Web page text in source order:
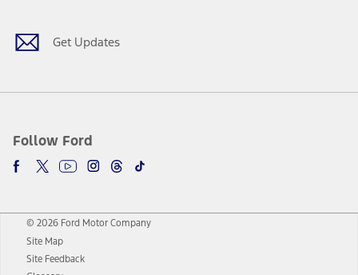
Get Updates
Follow Ford
© 2026 Ford Motor Company
Site Map
Site Feedback